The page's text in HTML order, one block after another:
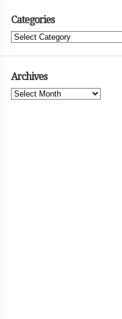
Categories
Categories
Archives
Archives